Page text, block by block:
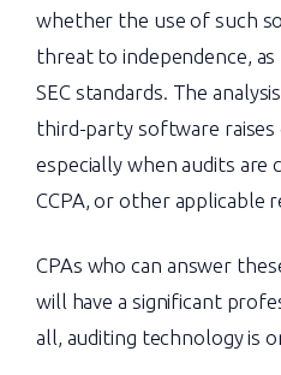
whether the use of such
threat to independence, as
SEC standards. The
third-party software raises
especially when audits are
CCPA, or other applicable
CPAs who can answer
will have a significant
all, auditing technology is